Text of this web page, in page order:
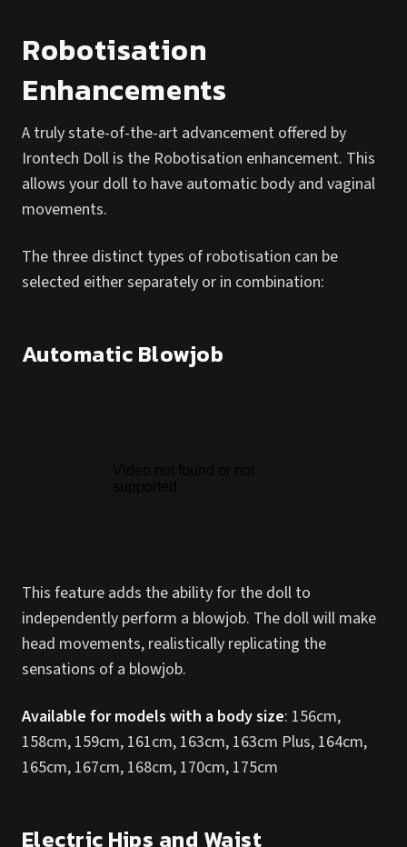
Robotisation
Enhancements
A truly state-of-the-art advancement offered by
Irontech Doll is the Robotisation enhancement. This
allows your doll to have automatic body and vaginal
movements.
The three distinct types of robotisation can be
selected either separately or in combination:
Automatic Blowjob
This feature adds the ability for the doll to
independently perform a blowjob. The doll will make
head movements, realistically replicating the
sensations of a blowjob.
Available for models with a body size: 156cm,
158cm, 159cm, 161cm, 163cm, 163cm Plus, 164cm,
165cm, 167cm, 168cm, 170cm, 175cm
Electric Hips and Waist